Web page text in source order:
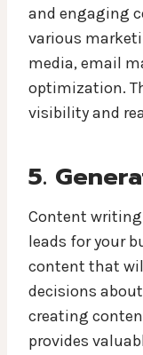
and engaging
various
media, email
optimization.
visibility and
5.
Content
leads for your
content that
decisions
creating
provides